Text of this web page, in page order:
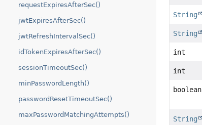
requestExpiresAfterSec()
jwtExpiresAfterSec()
jwtRefreshIntervalSec()
idTokenExpiresAfterSec()
sessionTimeoutSec()
minPasswordLength()
passwordResetTimeoutSec()
maxPasswordMatchingAttempts()
String
String
int
int
boolean
String